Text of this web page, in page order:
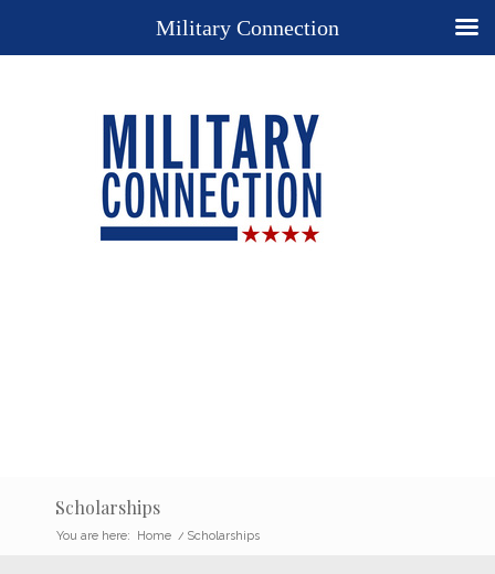
Scholarships
You are here: Home / Scholarships
Military Connection